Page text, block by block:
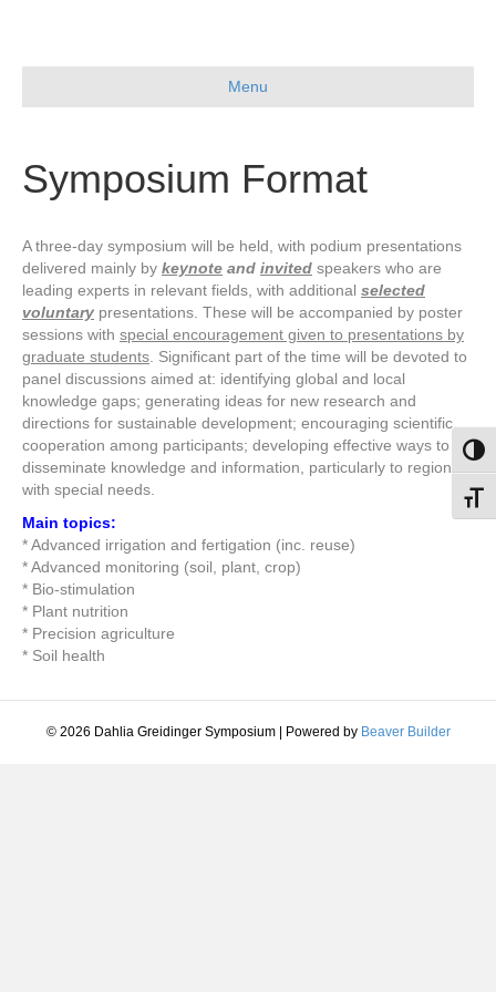
Menu
Symposium Format
A three-day symposium will be held, with podium presentations
delivered mainly by keynote and invited speakers who are
leading experts in relevant fields, with additional selected
voluntary presentations. These will be accompanied by poster
sessions with special encouragement given to presentations by
graduate students . Significant part of the time will be devoted to
panel discussions aimed at: identifying global and local
knowledge gaps; generating ideas for new research and
directions for sustainable development; encouraging scientific
cooperation among participants; developing effective ways to
disseminate knowledge and information, particularly to regions
with special needs.
Main topics:
* Advanced irrigation and fertigation (inc. reuse)
* Advanced monitoring (soil, plant, crop)
* Bio-stimulation
* Plant nutrition
* Precision agriculture
* Soil health
© 2026 Dahlia Greidinger Symposium Powered by Beaver Builder